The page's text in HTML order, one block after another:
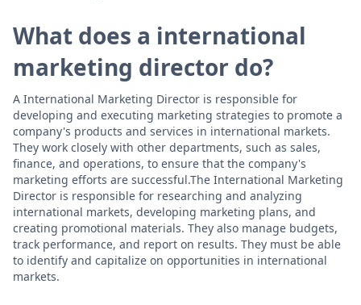
What does a international
marketing director do?
A International Marketing Director is responsible for
developing and executing marketing strategies to promote a
company's products and services in international markets.
They work closely with other departments, such as sales,
finance, and operations, to ensure that the company's
marketing efforts are successful.The International Marketing
Director is responsible for researching and analyzing
international markets, developing marketing plans, and
creating promotional materials. They also manage budgets,
track performance, and report on results. They must be able
to identify and capitalize on opportunities in international
markets.